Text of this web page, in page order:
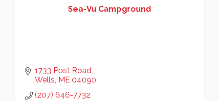
Sea-Vu Campground
1733 Post Road
Wells ME 04090
(207) 646-7732